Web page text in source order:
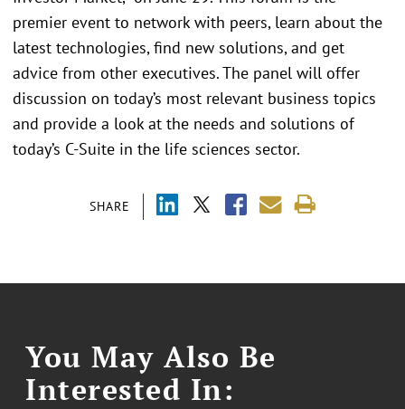
SHARE
premier event to network with peers, learn about the
latest technologies, find new solutions, and get
advice from other executives. The panel will offer
discussion on today’s most relevant business topics
and provide a look at the needs and solutions of
today’s C-Suite in the life sciences sector.
You May Also Be
Interested In: